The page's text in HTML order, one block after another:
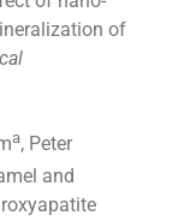
of
a, Peter
and